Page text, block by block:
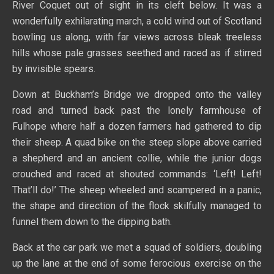
River Coquet out of sight in its cleft below. It was a
wonderfully exhilarating march, a cold wind out of Scotland
bowling us along, with far views across bleak treeless
hills whose pale grasses seethed and raced as if stirred
by invisible spears.
Down at Buckham’s Bridge we dropped onto the valley
road and turned back past the lonely farmhouse of
Fulhope where half a dozen farmers had gathered to dip
their sheep. A quad bike on the steep slope above carried
a shepherd and an ancient collie, while the junior dogs
crouched and raced at shouted commands: ‘Left! Left!
That’ll do!’ The sheep wheeled and scampered in a panic,
the shape and direction of the flock skilfully managed to
funnel them down to the dipping bath.
Back at the car park we met a squad of soldiers, doubling
up the lane at the end of some ferocious exercise on the